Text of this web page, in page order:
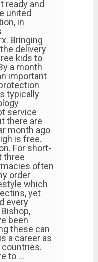
ready and
united
in
Bringing
delivery
kids to
a month
important
typically
service
there are
month ago
is free.
For short-
three
often
order
which
yet
every
been
these can
a career as
to …